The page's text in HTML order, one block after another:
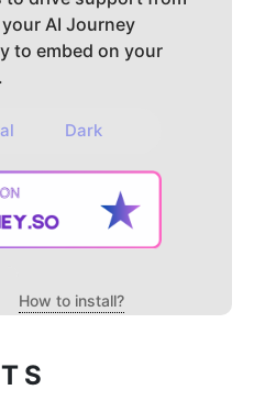
AI Journey
to embed on your
Dark
How to install?